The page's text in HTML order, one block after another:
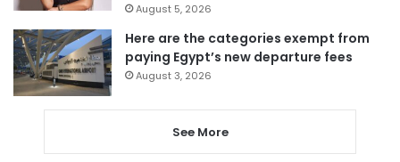
August 5, 2026
Here are the categories exempt from
paying Egypt’s new departure fees
August 3, 2026
See More